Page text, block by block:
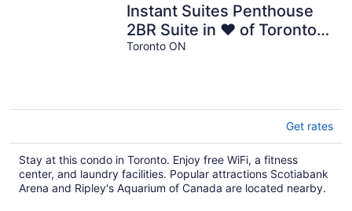
Instant Suites Penthouse
2BR Suite in ❤️ of Toronto
Downtown
Toronto ON
Get rates
Stay at this condo in Toronto. Enjoy free WiFi, a fitness
center, and laundry facilities. Popular attractions Scotiabank
Arena and Ripley's Aquarium of Canada are located nearby.